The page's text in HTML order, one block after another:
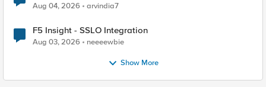
Aug 04, 2026 arvindia7
F5 Insight - SSLO Integration
Aug 03, 2026 neeeewbie
Show More